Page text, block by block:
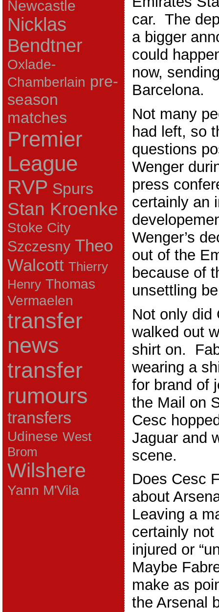
Newcastle
Nicklas
Bendtner
Oxlade-
Chamberlain pre-
season
matches
Premier
League
RVP Spurs
Stan Kroenke
Stoke City
Szczesny Theo
Walcott Thierry
Henry Thomas
Vermaelen
transfer
news
transfer
rumours
transfers
Udinese West
Brom
Wilshere
Yann M'Vila
car. The
a bigger
could
now,
Barcelona.
Not many
had left, so
questions
Wenger
press
certainly an
Wenger’s
out of the
because of
unsettling
Not only did
walked out
shirt on.
wearing a
for brand of
the Mail on
Cesc
Jaguar and
scene.
Does Cesc
about
Leaving a
certainly not
injured or
Maybe
make as
the Arsenal